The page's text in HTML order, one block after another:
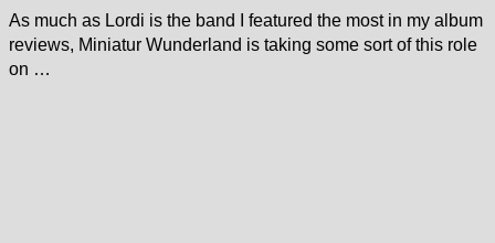
As much as Lordi is the band I featured the most in my album
reviews, Miniatur Wunderland is taking some sort of this role
on …